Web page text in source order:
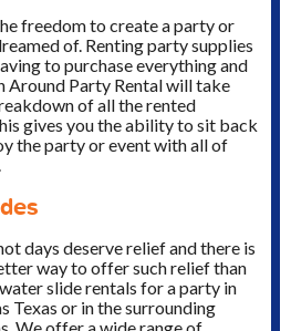
freedom to create a party or
of. Renting party supplies
to purchase everything and
Around Party Rental will take
of all the rented
gives you the ability to sit back
the party or event with all of
days deserve relief and there is
way to offer such relief than
slide rentals for a party in
Texas or in the surrounding